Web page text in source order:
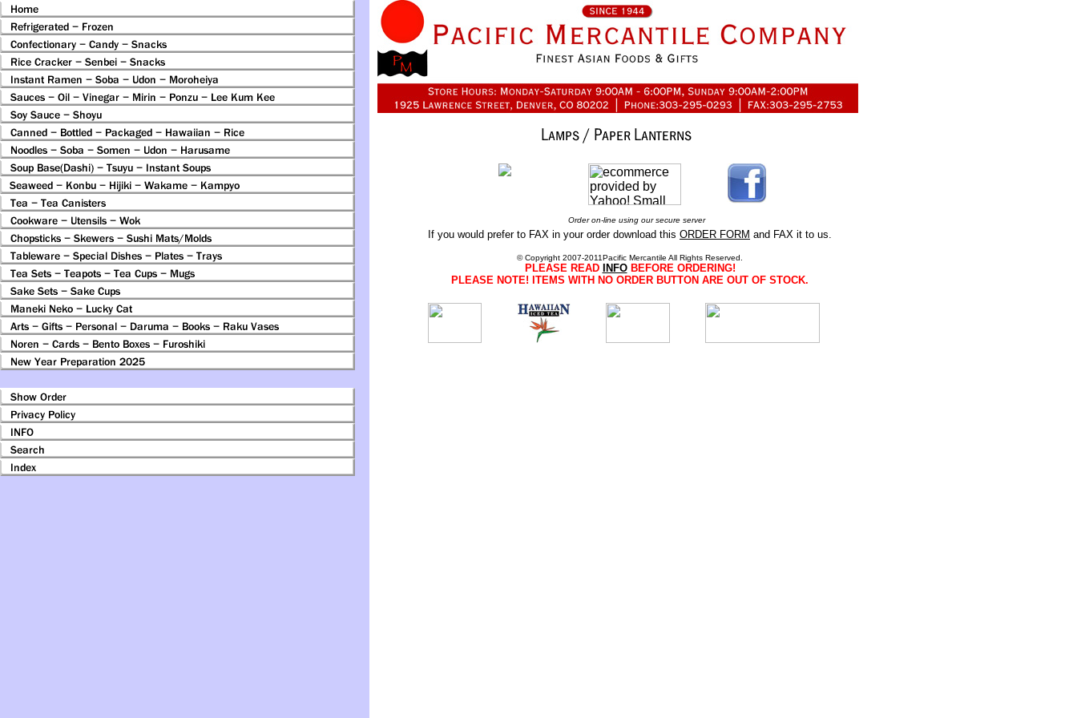
Order on-line using our secure server
If you would prefer to FAX in your order download this ORDER FORM and FAX it to us.
© Copyright 2007-2011Pacific Mercantile All Rights Reserved.
PLEASE READ INFOBEFORE ORDERING!
PLEASE NOTE! ITEMS WITH NO ORDER BUTTON ARE OUT OF STOCK.